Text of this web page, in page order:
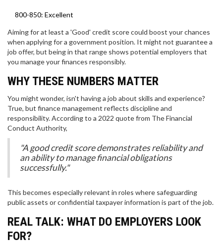
800-850: Excellent
Aiming for at least a 'Good' credit score could boost your chances
when applying for a government position. It might not guarantee a
job offer, but being in that range shows potential employers that
you manage your finances responsibly.
WHY THESE NUMBERS MATTER
You might wonder, isn't having a job about skills and experience?
True, but finance management reflects discipline and
responsibility. According to a 2022 quote from The Financial
Conduct Authority,
"A good credit score demonstrates reliability and
an ability to manage financial obligations
successfully."
This becomes especially relevant in roles where safeguarding
public assets or confidential taxpayer information is part of the job.
REAL TALK: WHAT DO EMPLOYERS LOOK
FOR?